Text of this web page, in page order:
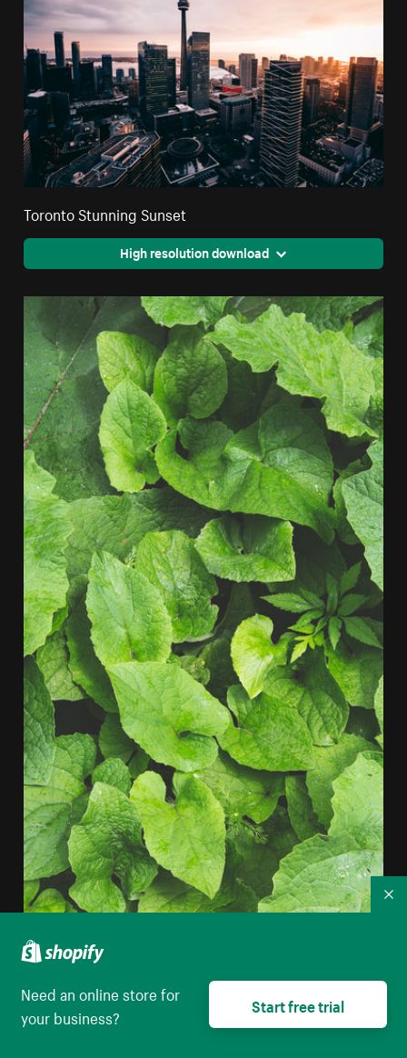
Toronto Stunning Sunset
High resolution download
Layered Plant Leaves iPhone Wallpaper
High resolution download
Need an online store for
your business?
Start free trial